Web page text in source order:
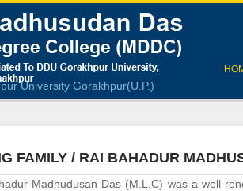
University Gorakhpur(U.P.)
FAMILY / RAI BAHADUR
Madhudusan Das (M.L.C) was a well